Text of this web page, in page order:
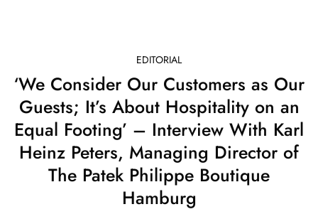
EDITORIAL
‘We Consider Our Customers as Our
Guests; It’s About Hospitality on an
Equal Footing’ – Interview With Karl
Heinz Peters, Managing Director of
The Patek Philippe Boutique
Hamburg